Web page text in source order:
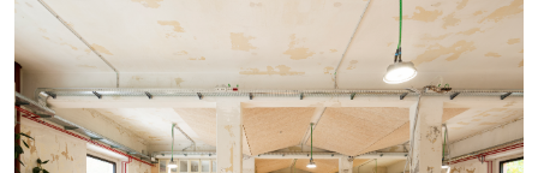
ECHN Workshops
Hubs Alliance
International Peer Creators